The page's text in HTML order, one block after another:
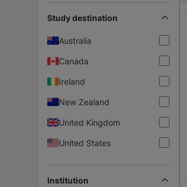
Study destination
Australia
Canada
Ireland
New Zealand
United Kingdom
United States
Institution